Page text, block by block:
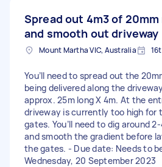
Spread out 4m3 of
and smooth out driveway
Mount Martha VIC, Australia
You’ll need to spread out the
being delivered along the
approx. 25m long X 4m. At the
driveway is currently too high for
gates. You’ll need to dig around
and smooth the gradient before
the gates. - Due date: Needs to
Wednesday, 20 September 2023